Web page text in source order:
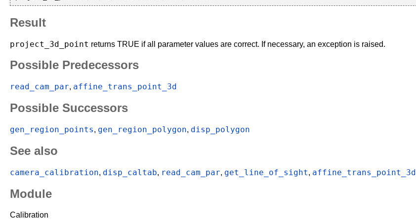
Result
project_3d_point returns TRUE if all parameter values are correct. If necessary, an exception is raised.
Possible Predecessors
read_cam_par, affine_trans_point_3d
Possible Successors
gen_region_points, gen_region_polygon, disp_polygon
See also
camera_calibration, disp_caltab, read_cam_par, get_line_of_sight, affine_trans_point_3d
Module
Calibration